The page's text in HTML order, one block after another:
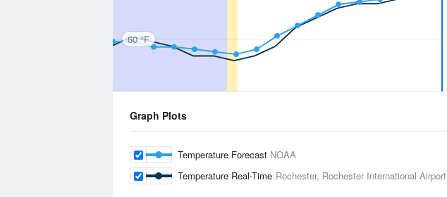
60 °F
Graph Plots
Temperature Forecast NOAA
Temperature Real-Time Rochester, Rochester International Airport